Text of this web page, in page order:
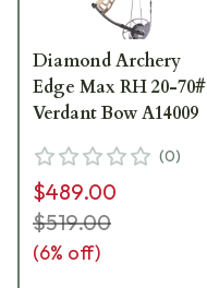
Diamond Archery
Edge Max RH 20-70#
Verdant Bow A14009
(0)
$489.00
$519.00
(6% off)